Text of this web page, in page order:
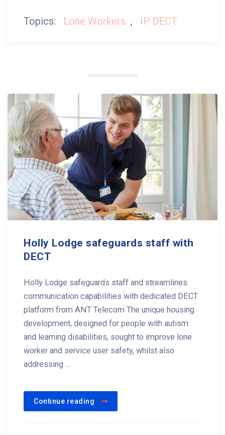
Topics: Lone Workers , IP DECT
Holly Lodge safeguards staff with
DECT
Holly Lodge safeguards staff and streamlines
communication capabilities with dedicated DECT
platform from ANT Telecom The unique housing
development, designed for people with autism
and learning disabilities, sought to improve lone
worker and service user safety, whilst also
addressing ...
Continue reading